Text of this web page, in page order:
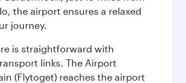
the airport ensures a relaxed
journey.
is straightforward with
links. The Airport
(Flytoget) reaches the airport